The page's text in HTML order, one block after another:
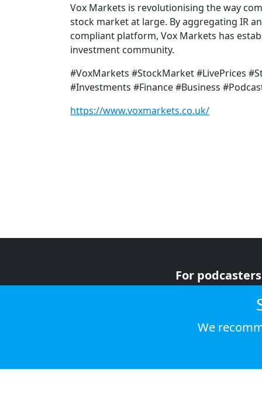
Vox Markets is revolutionising the way
stock market at large. By aggregating IR
compliant platform, Vox Markets has
investment community.
#VoxMarkets #StockMarket #LivePrices
#Investments #Finance #Business
https://www.voxmarkets.co.uk/
For podcasters
We